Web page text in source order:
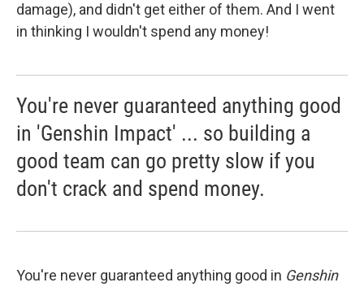
damage), and didn't get either of them. And I went
in thinking I wouldn't spend any money!
You're never guaranteed anything good
in 'Genshin Impact' ... so building a
good team can go pretty slow if you
don't crack and spend money.
You're never guaranteed anything good in Genshin